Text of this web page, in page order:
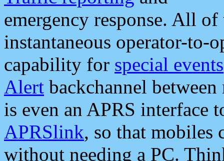
emergency response. All
instantaneous operator-to-
capability for special events
Alert backchannel
is even an APRS interface
APRSlink, so that mobiles
without needing a PC.